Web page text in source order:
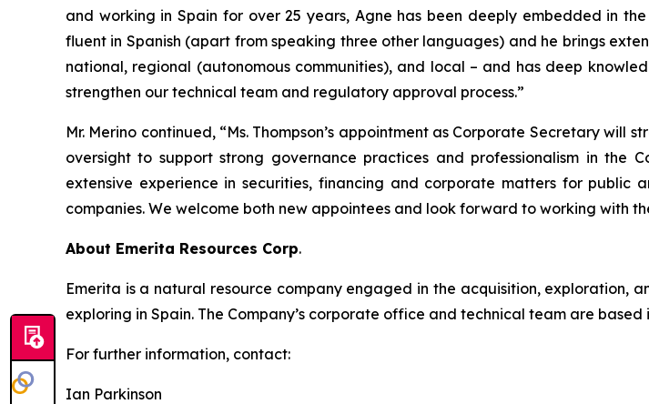
and working in Spain for over 25 years, Agne has been deeply embedded in
fluent in Spanish (apart from speaking three other languages) and he brings
national, regional (autonomous communities), and local – and has deep
strengthen our technical team and regulatory approval process.”
Mr. Merino continued, “Ms. Thompson’s appointment as Corporate Secretary will
oversight to support strong governance practices and professionalism in the
extensive experience in securities, financing and corporate matters for public
companies. We welcome both new appointees and look forward to working with
About Emerita Resources Corp.
Emerita is a natural resource company engaged in the acquisition, exploration,
exploring in Spain. The Company’s corporate office and technical team are
For further information, contact:
Ian Parkinson